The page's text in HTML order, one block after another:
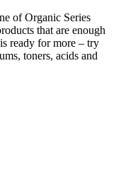
of Organic Series
that are enough
ready for more – try
toners, acids and